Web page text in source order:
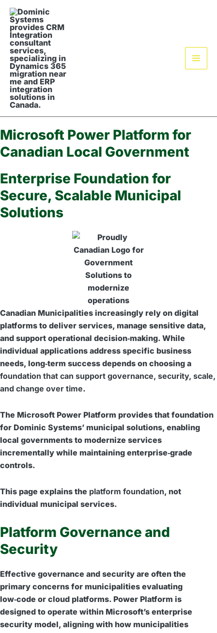
Skip
content
Microsoft Power Platform for
Canadian Local Government
Enterprise Foundation for
Secure, Scalable Municipal
Solutions
Canadian Municipalities increasingly rely on digital
platforms to deliver services, manage sensitive data,
and support operational decision‑making. While
individual applications address specific business
needs, long‑term success depends on choosing a
foundation that can support governance, security, scale,
and change over time.
The Microsoft Power Platform provides that foundation
for Dominic Systems’ municipal solutions, enabling
local governments to modernize services
incrementally while maintaining enterprise‑grade
controls.
This page explains the platform foundation, not
individual municipal services.
Platform Governance and
Security
Effective governance and security are often the
primary concerns for municipalities evaluating
low‑code or cloud platforms. Power Platform is
designed to operate within Microsoft’s enterprise
security model, aligning with how municipalities